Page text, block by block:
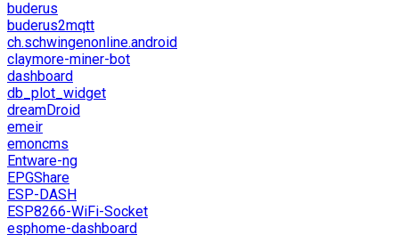
buderus
buderus2mqtt
ch.schwingenonline.android
claymore-miner-bot
dashboard
db_plot_widget
dreamDroid
emeir
emoncms
Entware-ng
EPGShare
ESP-DASH
ESP8266-WiFi-Socket
esphome-dashboard